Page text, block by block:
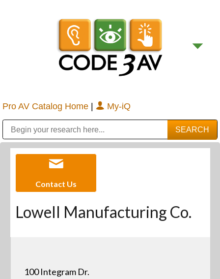
Pro AV Catalog Home | My-iQ
Contact Us
Lowell Manufacturing Co.
100 Integram Dr.